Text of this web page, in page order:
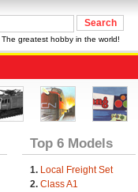
The greatest hobby in the world!
Top 6 Models
1. Local Freight Set
2. Class A1